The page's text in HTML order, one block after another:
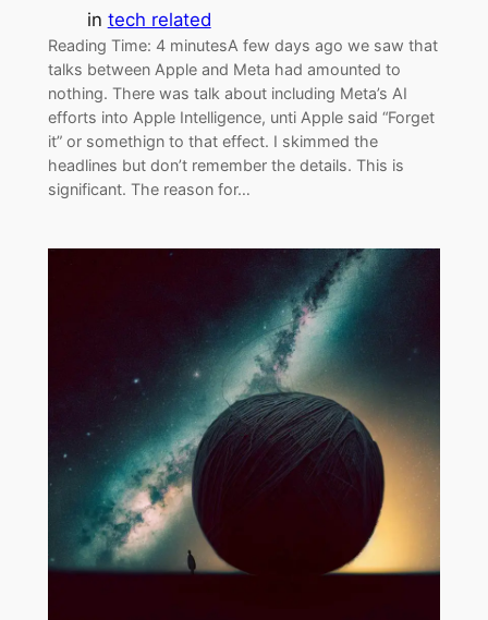
in tech related
Reading Time: 4 minutesA few days ago we saw that
talks between Apple and Meta had amounted to
nothing. There was talk about including Meta’s AI
efforts into Apple Intelligence, unti Apple said “Forget
it” or somethign to that effect. I skimmed the
headlines but don’t remember the details. This is
significant. The reason for…